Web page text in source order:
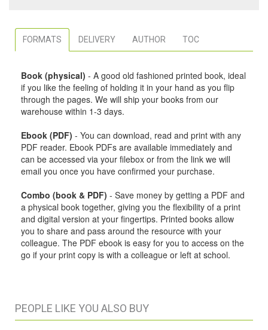
FORMATS DELIVERY AUTHOR TOC
Book (physical) - A good old fashioned printed book, ideal
if you like the feeling of holding it in your hand as you flip
through the pages. We will ship your books from our
warehouse within 1-3 days.
Ebook (PDF) - You can download, read and print with any
PDF reader. Ebook PDFs are available immediately and
can be accessed via your filebox or from the link we will
email you once you have confirmed your purchase.
Combo (book & PDF) - Save money by getting a PDF and
a physical book together, giving you the flexibility of a print
and digital version at your fingertips. Printed books allow
you to share and pass around the resource with your
colleague. The PDF ebook is easy for you to access on the
go if your print copy is with a colleague or left at school.
PEOPLE LIKE YOU ALSO BUY